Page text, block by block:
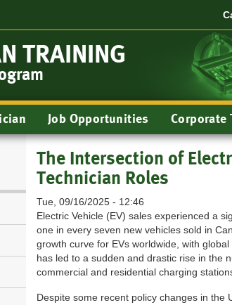
TRAINING
Job Opportunities Corporate
The Intersection of
Technician Roles
Tue, 09/16/2025 - 12:46
Electric Vehicle (EV) sales experienced a
one in every seven new vehicles sold in
growth curve for EVs worldwide, with
has led to a sudden and drastic rise in the
commercial and residential charging
Despite some recent policy changes in the